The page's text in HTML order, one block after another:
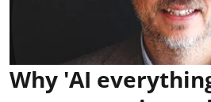
Why 'AI